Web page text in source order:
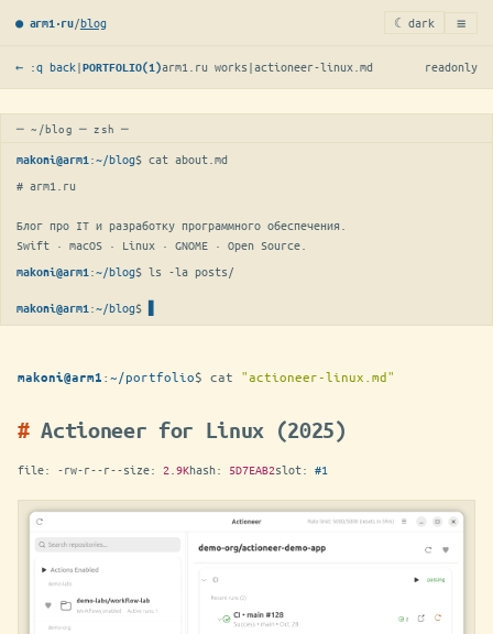
● arm1·ru/blog ☾ dark ≡
← :q back|PORTFOLIO(1)arm1.ru works |actioneer-linux.md readonly
─ ~/blog ─ zsh ─
makoni@arm1 :~/blog$ cat about.md
# arm1.ru
Блог про IT и разработку программного обеспечения.
Swift · macOS · Linux · GNOME · Open Source.
makoni@arm1 :~/blog$ ls -la posts/
makoni@arm1 :~/blog$
makoni@arm1 :~/portfolio$ cat "actioneer-linux.md"
Actioneer for Linux (2025)
file: -rw-r--r--size: 2.9Khash: 5D7EAB2slot: #1